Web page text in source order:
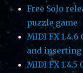
Free Solo
puzzle game
MIDI FX
and
MIDI FX 1.4.5